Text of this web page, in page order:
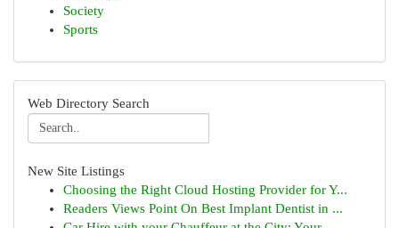
Society
Sports
Web Directory Search
New Site Listings
Choosing the Right Cloud Hosting Provider for Y...
Readers Views Point On Best Implant Dentist in ...